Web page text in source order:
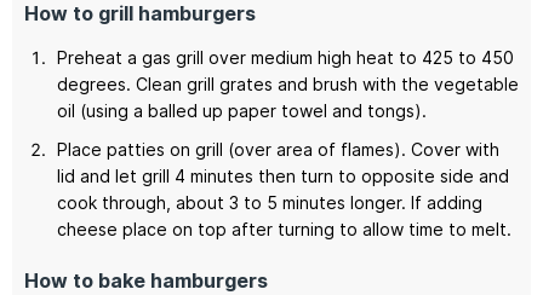
How to grill hamburgers
Preheat a gas grill over medium high heat to 425 to 450
degrees. Clean grill grates and brush with the vegetable
oil (using a balled up paper towel and tongs).
Place patties on grill (over area of flames). Cover with
lid and let grill 4 minutes then turn to opposite side and
cook through, about 3 to 5 minutes longer. If adding
cheese place on top after turning to allow time to melt.
How to bake hamburgers